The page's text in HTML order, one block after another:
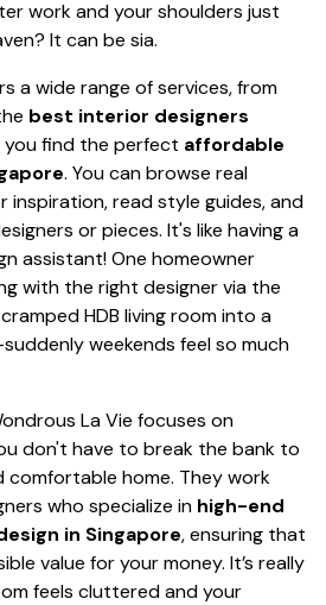
work and your shoulders just
It can be sia.
a wide range of services, from
best interior designers
you find the perfect affordable
. You can browse real
inspiration, read style guides, and
or pieces. It's like having a
assistant! One homeowner
with the right designer via the
HDB living room into a
weekends feel so much
La Vie focuses on
don't have to break the bank to
comfortable home. They work
who specialize in high-end
in Singapore, ensuring that
value for your money. It’s really
feels cluttered and your